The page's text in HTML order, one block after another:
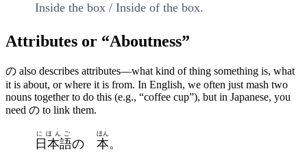
Inside the box / Inside of the box.
Attributes or “Aboutness”
の also describes attributes—what kind of thing something is, what
it is about, or where it is from. In English, we often just mash two
nouns together to do this (e.g., “coffee cup”), but in Japanese, you
need の to link them.
日本語
にほんご
の 本
ほん
。